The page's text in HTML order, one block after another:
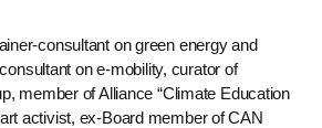
consultant on green energy and
on e-mobility, curator of
member of Alliance “Climate Education
activist, ex-Board member of CAN